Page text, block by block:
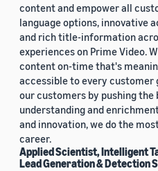
content and empower all
language options, innovative
and rich title-information
experiences on Prime Video.
content on-time that's
accessible to every customer
our customers by pushing
understanding and
and innovation, we do the
career.
Applied Scientist, Intelligent
Lead Generation & Detection